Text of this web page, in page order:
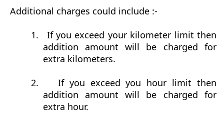
Additional charges could include :-
1.
If you exceed your kilometer limit then
addition amount will be charged for
extra kilometers.
2.
If you exceed you hour limit then
addition amount will be charged for
extra hour.